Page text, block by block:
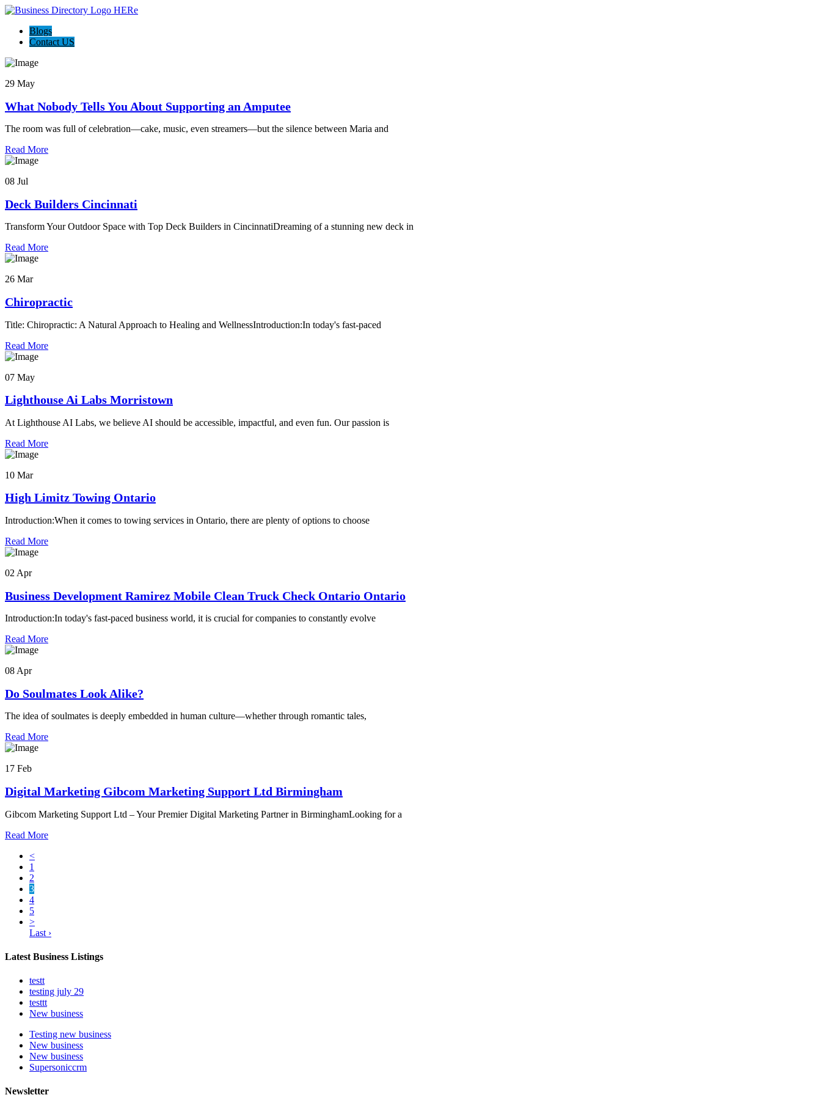
Blogs
Contact US
29 May
What Nobody Tells You About Supporting an Amputee
The room was full of celebration—cake, music, even streamers—but the silence between Maria and
Read More
08 Jul
Deck Builders Cincinnati
Transform Your Outdoor Space with Top Deck Builders in CincinnatiDreaming of a stunning new deck in
Read More
26 Mar
Chiropractic
Title: Chiropractic: A Natural Approach to Healing and WellnessIntroduction:In today's fast-paced
Read More
07 May
Lighthouse Ai Labs Morristown
At Lighthouse AI Labs, we believe AI should be accessible, impactful, and even fun. Our passion is
Read More
10 Mar
High Limitz Towing Ontario
Introduction:When it comes to towing services in Ontario, there are plenty of options to choose
Read More
02 Apr
Business Development Ramirez Mobile Clean Truck Check Ontario Ontario
Introduction:In today's fast-paced business world, it is crucial for companies to constantly evolve
Read More
08 Apr
Do Soulmates Look Alike?
The idea of soulmates is deeply embedded in human culture—whether through romantic tales,
Read More
17 Feb
Digital Marketing Gibcom Marketing Support Ltd Birmingham
Gibcom Marketing Support Ltd – Your Premier Digital Marketing Partner in BirminghamLooking for a
Read More
<
1
2
3
4
5
>
Last ›
Latest Business Listings
testt
testing july 29
testtt
New business
Testing new business
New business
New business
Supersoniccrm
Newsletter